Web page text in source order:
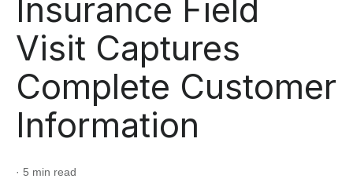
Insurance Field
Visit Captures
Complete Customer
Information
· 5 min read